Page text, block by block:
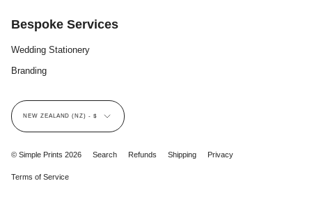
Bespoke Services
Wedding Stationery
Branding
Currency
NEW ZEALAND (NZ) - $
© Simple Prints 2026 Search Refunds Shipping Privacy
Terms of Service